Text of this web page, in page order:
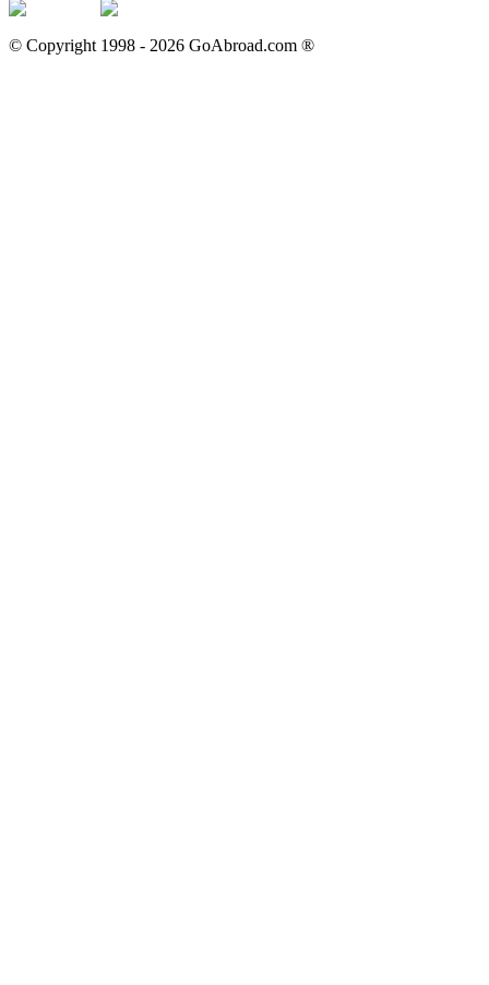
© Copyright 1998 - 2026 GoAbroad.com ®